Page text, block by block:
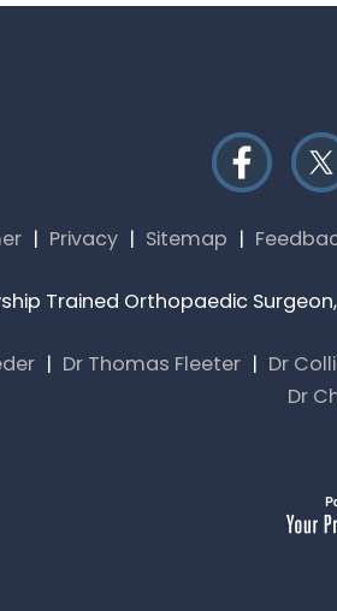
| Privacy | Sitemap |
Trained Orthopaedic
| Dr Thomas Fleeter | Dr
Dr